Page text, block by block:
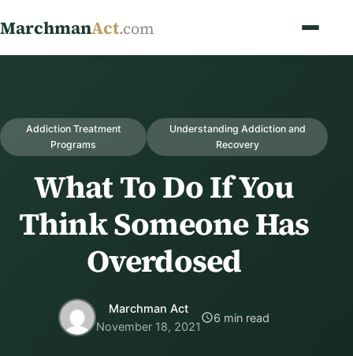
MarchmanAct.com
Addiction Treatment
Programs
Understanding Addiction and
Recovery
What To Do If You
Think Someone Has
Overdosed
Marchman Act
November 18, 2021
6 min read